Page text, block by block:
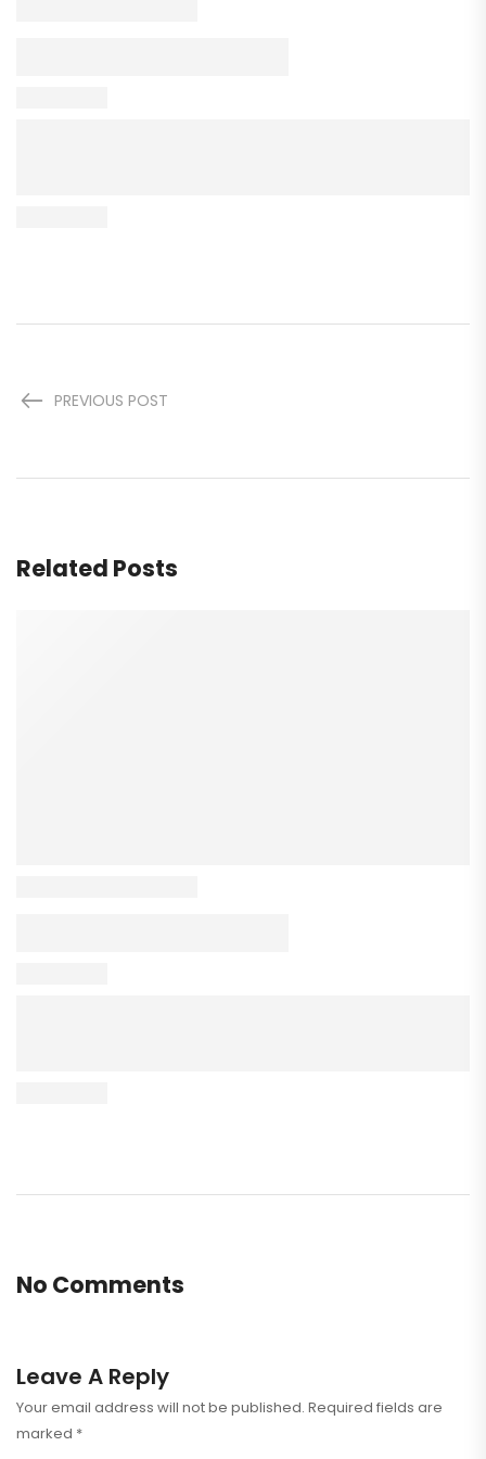
PREVIOUS POST
Related Posts
No Comments
Leave A Reply
Your email address will not be published. Required fields are
marked *